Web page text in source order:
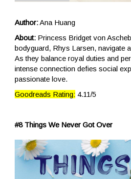
Author:Ana Huang
About: Princess Bridget von
bodyguard, Rhys Larsen, navigate
As they balance royal duties and
intense connection defies social
passionate love.
Goodreads Rating: 4.11/5
#8 Things We Never Got Over